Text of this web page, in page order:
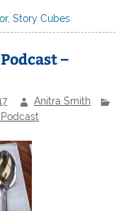
,Story Cubes
–
Anitra Smith